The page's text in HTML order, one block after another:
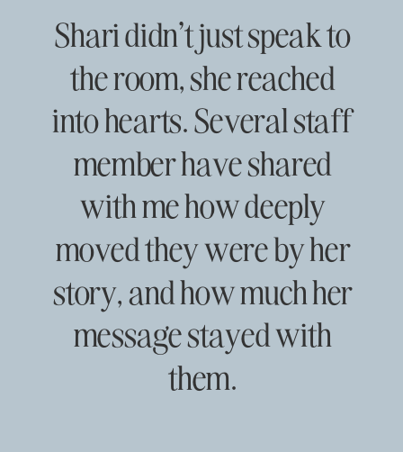
Shari didn’t just speak to
the room, she reached
into hearts. Several staff
member have shared
with me how deeply
moved they were by her
story, and how much her
message stayed with
them.